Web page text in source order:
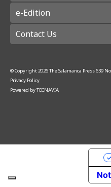
e-Edition
Contact Us
© Copyright2026The Salamanca Press639
Privacy Policy
Powered byTECNAVIA